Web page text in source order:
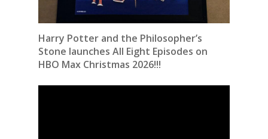
Harry Potter and the Philosopher’s
Stone launches All Eight Episodes on
HBO Max Christmas 2026!!!